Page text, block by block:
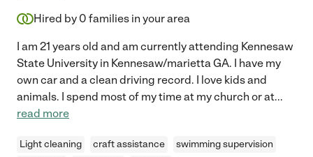
Hired by 0 families in your area
I am 21 years old and am currently attending Kennesaw
State University in Kennesaw/marietta GA. I have my
own car and a clean driving record. I love kids and
animals. I spend most of my time at my church or at...
read more
Light cleaning craft assistance
swimming supervision